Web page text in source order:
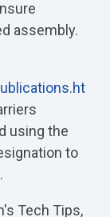
assembly.
using the
to
Tech Tips,